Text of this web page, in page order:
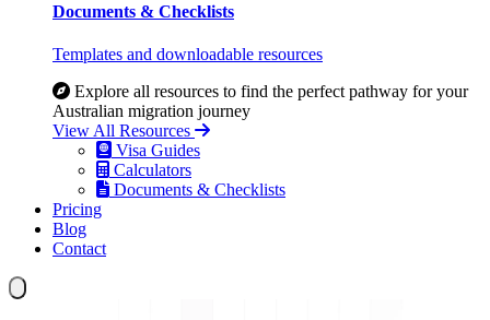
Documents & Checklists
Templates and downloadable resources
Explore all resources to find the perfect pathway for your
Australian migration journey
View All Resources
Visa Guides
Calculators
Documents & Checklists
Pricing
Blog
Contact